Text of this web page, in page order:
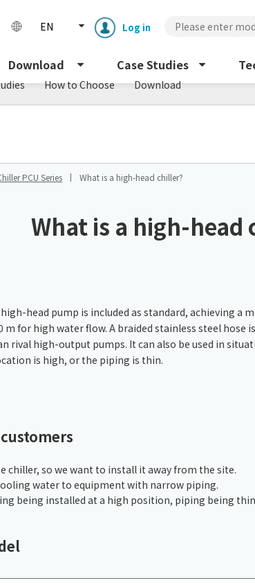
EN Log in
Download Case Studies
NRC
PCU
How to Choose Download
PCU Series What is a high-head chiller?
What is a high-head
head pump is included as standard, achieving a
m for high water flow. A braided stainless steel
rival high-output pumps. It can also be used in
is high, or the piping is thin.
chiller, so we want to install it away from the site.
water to equipment with narrow piping.
being installed at a high position, piping being